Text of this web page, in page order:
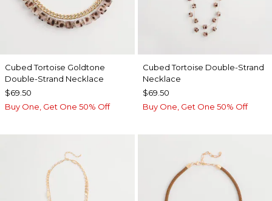
Cubed Tortoise Goldtone
Double-Strand Necklace
$69.50
Buy One, Get One 50% Off
Cubed Tortoise Double-Strand
Necklace
$69.50
Buy One, Get One 50% Off